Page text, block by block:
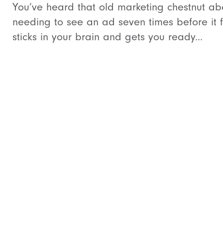
You’ve heard that old marketing chestnut
needing to see an ad seven times before it
sticks in your brain and gets you ready...